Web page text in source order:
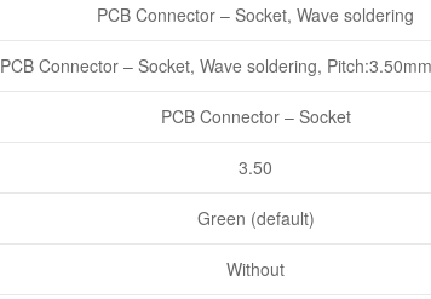
PCB Connector – Socket, Wave soldering
PCB Connector – Socket, Wave soldering,
PCB Connector – Socket
3.50
Green (default)
Without